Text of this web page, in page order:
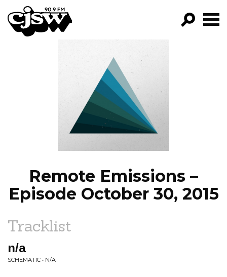
CJSW
FILTER BY:
PROGRAMS
EPISODES
NEWS
Remote Emissions –
Episode October 30, 2015
Tracklist
n/a
SCHEMATIC • N/A